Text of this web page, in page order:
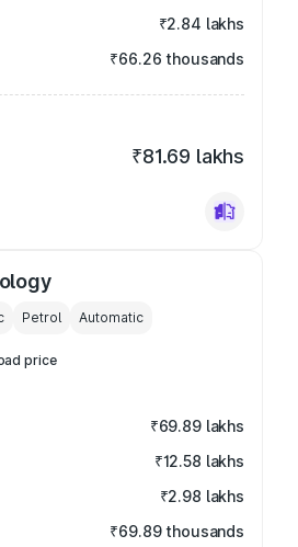
₹2.84 lakhs
₹66.26 thousands
₹81.69 lakhs
Petrol Automatic
price
₹69.89 lakhs
₹12.58 lakhs
₹2.98 lakhs
₹69.89 thousands